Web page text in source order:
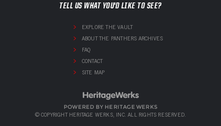
TELL US WHAT YOU'D LIKE TO SEE?
EXPLORE THE VAULT
ABOUT THE PANTHERS ARCHIVES
FAQ
CONTACT
SITE MAP
POWERED BY HERITAGE WERKS
© COPYRIGHT HERITAGE WERKS, INC. ALL RIGHTS RESERVED.